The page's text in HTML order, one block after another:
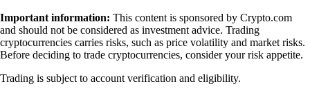
Important information: This content is sponsored by Crypto.com
and should not be considered as investment advice. Trading
cryptocurrencies carries risks, such as price volatility and market risks.
Before deciding to trade cryptocurrencies, consider your risk appetite.
Trading is subject to account verification and eligibility.